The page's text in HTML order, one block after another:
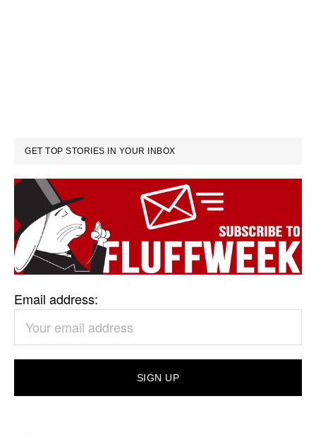
GET TOP STORIES IN YOUR INBOX
Email address: